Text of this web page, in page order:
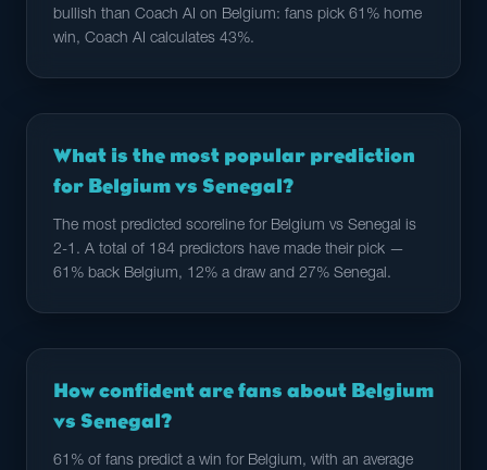
bullish than Coach AI on Belgium: fans pick 61% home
win, Coach AI calculates 43%.
What is the most popular prediction
for Belgium vs Senegal?
The most predicted scoreline for Belgium vs Senegal is
2-1. A total of 184 predictors have made their pick —
61% back Belgium, 12% a draw and 27% Senegal.
How confident are fans about Belgium
vs Senegal?
61% of fans predict a win for Belgium, with an average